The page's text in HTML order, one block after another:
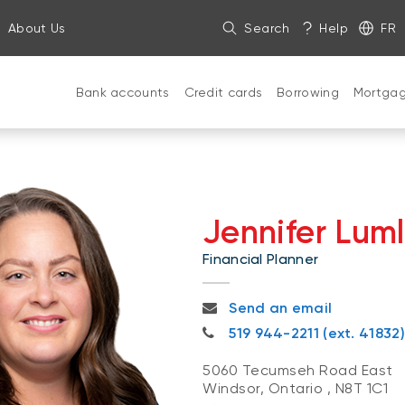
About Us Search Help FR
Bank accounts Credit cards Borrowing
Jennifer
Financial Planner
jennifer.lumley@bnc.ca
Send an email
519 944-2211
519 944-2211 (ext. 41832)
5060 Tecumseh Road East
Windsor, Ontario , N8T 1C1